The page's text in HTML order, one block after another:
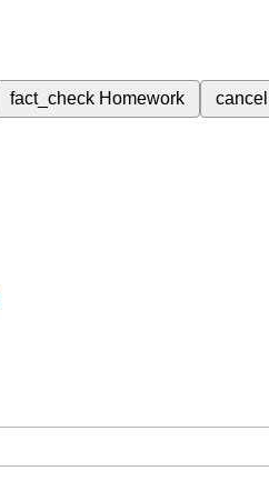
fact_check Homework cancel